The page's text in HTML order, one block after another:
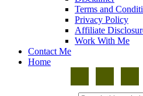
Terms and
Privacy Policy
Affiliate
Work With Me
Contact Me
Home